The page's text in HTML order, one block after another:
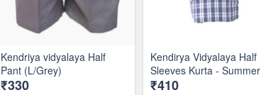
Kendriya vidyalaya Half
Pant (L/Grey)
₹330
Kendirya Vidyalaya Half
Sleeves Kurta - Summer
₹410